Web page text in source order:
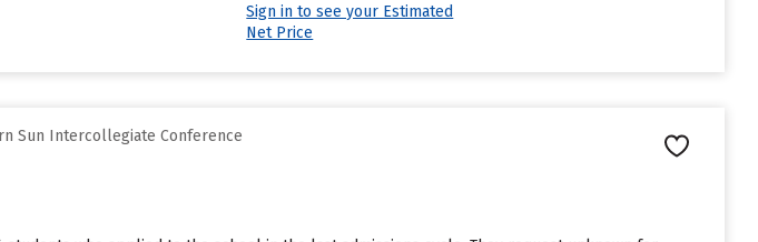
Sign in to see your Estimated
Net Price
Sun Intercollegiate Conference